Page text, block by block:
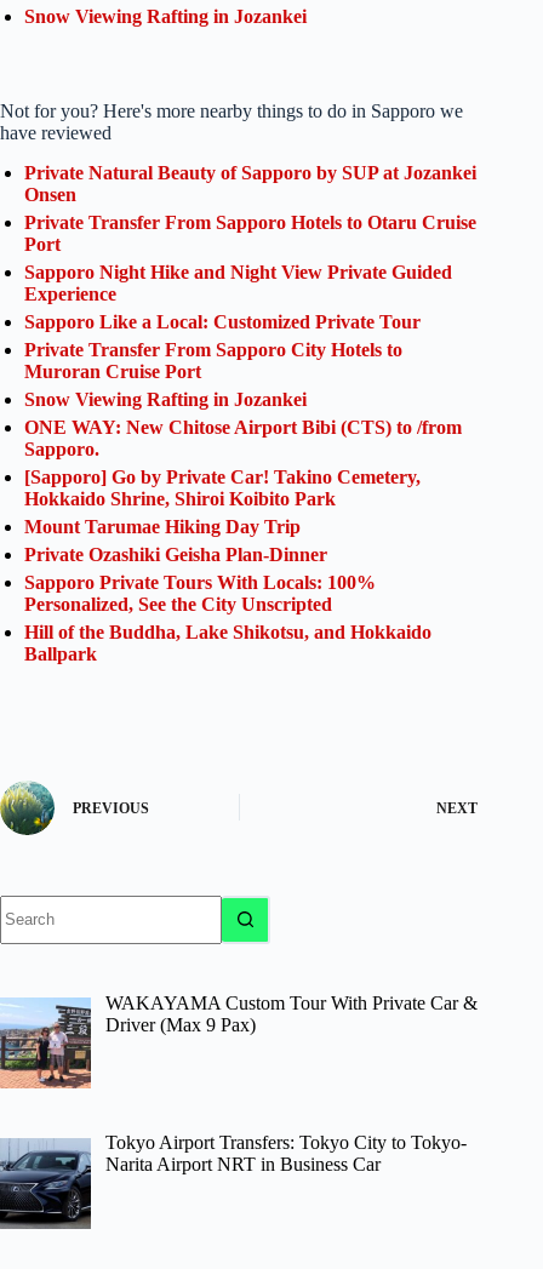
Snow Viewing Rafting in Jozankei
Not for you? Here's more nearby things to do in Sapporo we
have reviewed
Private Natural Beauty of Sapporo by SUP at Jozankei
Onsen
Private Transfer From Sapporo Hotels to Otaru Cruise
Port
Sapporo Night Hike and Night View Private Guided
Experience
Sapporo Like a Local: Customized Private Tour
Private Transfer From Sapporo City Hotels to
Muroran Cruise Port
Snow Viewing Rafting in Jozankei
ONE WAY: New Chitose Airport Bibi (CTS) to /from
Sapporo.
[Sapporo] Go by Private Car! Takino Cemetery,
Hokkaido Shrine, Shiroi Koibito Park
Mount Tarumae Hiking Day Trip
Private Ozashiki Geisha Plan-Dinner
Sapporo Private Tours With Locals: 100%
Personalized, See the City Unscripted
Hill of the Buddha, Lake Shikotsu, and Hokkaido
Ballpark
PREVIOUS NEXT
results
WAKAYAMA Custom Tour With Private Car &
Driver (Max 9 Pax)
Tokyo Airport Transfers: Tokyo City to Tokyo-
Narita Airport NRT in Business Car